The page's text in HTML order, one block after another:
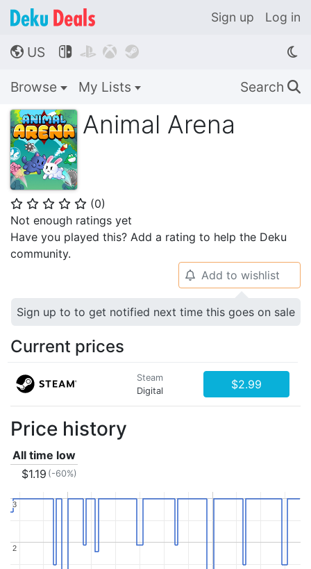
Sign up Log in
🌎 US    
Browse My Lists Search 🔍
Animal Arena
⭐ ⭐ ⭐ ⭐ ⭐ (0)
Not enough ratings yet
Have you played this? Add a rating to help the Deku
community.
🔔 Add to wishlist
Sign up to to get notified next time this goes on sale
Current prices
Steam
Digital
$2.99
Price history
All time low
$1.19 (-60%)
2
2
3
3